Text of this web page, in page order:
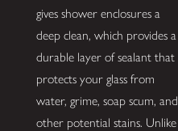
gives shower enclosures a
deep clean, which provides a
durable layer of sealant that
protects your glass from
water, grime, soap scum, and
other potential stains. Unlike